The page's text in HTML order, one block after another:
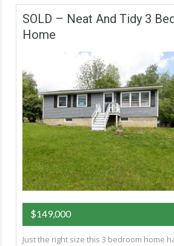
SOLD – Neat And Tidy 3
Home
$149,000
Just the right size this 3 bedroom home